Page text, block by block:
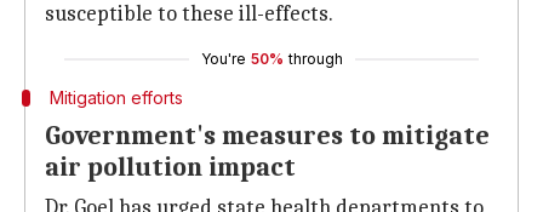
susceptible to these ill-effects.
You're 50% through
Mitigation efforts
Government's measures to mitigate
air pollution impact